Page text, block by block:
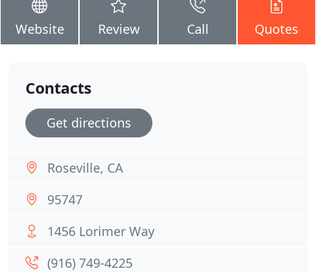
Website Review Call Quotes
Contacts
Get directions
Roseville, CA
95747
1456 Lorimer Way
(916) 749-4225